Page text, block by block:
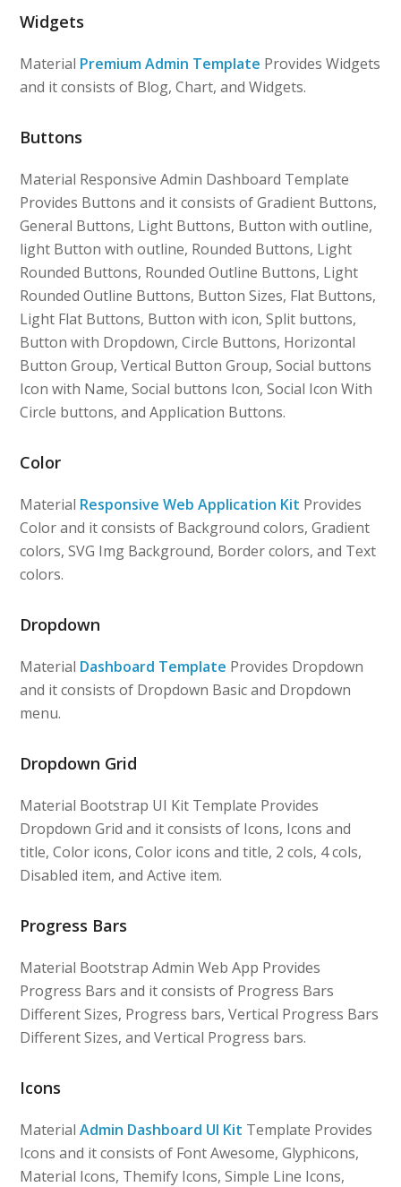
Widgets
Material Premium Admin Template Provides Widgets
and it consists of Blog, Chart, and Widgets.
Buttons
Material Responsive Admin Dashboard Template
Provides Buttons and it consists of Gradient Buttons,
General Buttons, Light Buttons, Button with outline,
light Button with outline, Rounded Buttons, Light
Rounded Buttons, Rounded Outline Buttons, Light
Rounded Outline Buttons, Button Sizes, Flat Buttons,
Light Flat Buttons, Button with icon, Split buttons,
Button with Dropdown, Circle Buttons, Horizontal
Button Group, Vertical Button Group, Social buttons
Icon with Name, Social buttons Icon, Social Icon With
Circle buttons, and Application Buttons.
Color
Material Responsive Web Application Kit Provides
Color and it consists of Background colors, Gradient
colors, SVG Img Background, Border colors, and Text
colors.
Dropdown
Material Dashboard Template Provides Dropdown
and it consists of Dropdown Basic and Dropdown
menu.
Dropdown Grid
Material Bootstrap UI Kit Template Provides
Dropdown Grid and it consists of Icons, Icons and
title, Color icons, Color icons and title, 2 cols, 4 cols,
Disabled item, and Active item.
Progress Bars
Material Bootstrap Admin Web App Provides
Progress Bars and it consists of Progress Bars
Different Sizes, Progress bars, Vertical Progress Bars
Different Sizes, and Vertical Progress bars.
Icons
MaterialAdmin Dashboard UI Kit Template Provides
Icons and it consists of Font Awesome, Glyphicons,
Material Icons, Themify Icons, Simple Line Icons,